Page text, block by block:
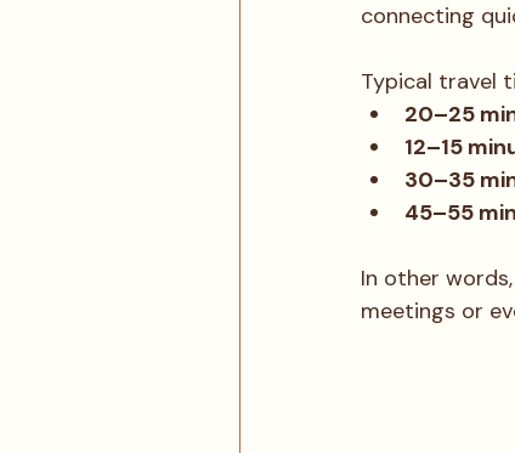
connecting
Typical travel
20–25
12–15
30–35
45–55
In other
meetings or